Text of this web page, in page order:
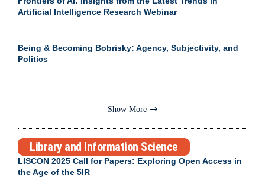
Artificial Intelligence Research Webinar
Being & Becoming Bobrisky: Agency, Subjectivity, and
Politics
Show More
Library and Information Science
LISCON 2025 Call for Papers: Exploring Open Access in
the Age of the 5IR